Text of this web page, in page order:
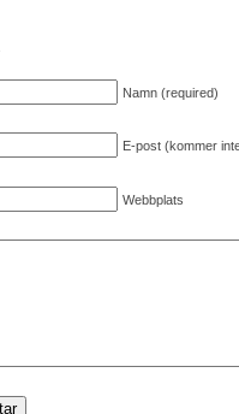
Namn (required)
E-post (kommer
Webbplats